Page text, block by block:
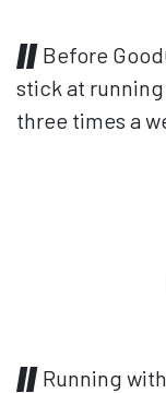
Before
stick at
three times a
Running